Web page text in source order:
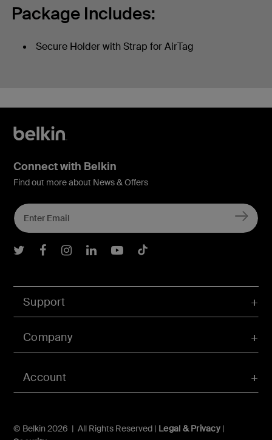
Package Includes:
Secure Holder with Strap for AirTag
Account
Support
Company
© Belkin 2026 | All Rights Reserved | Legal & Privacy|
Connect with Belkin
Find out more about News & Offers
Belkin Twitter
Belkin Facebook
Belkin Instagram
Belkin LInkedIn
Belkin Youtube
Belkin TikTok